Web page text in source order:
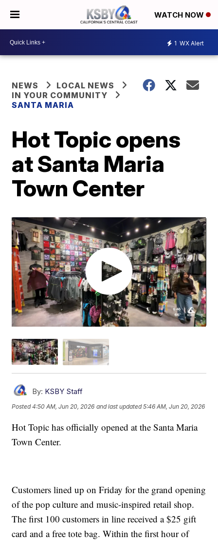
WATCH NOW
1 WX Alert
NEWS
LOCAL NEWS
IN YOUR COMMUNITY
SANTA MARIA
Hot Topic opens
at Santa Maria
Town Center
By: KSBY Staff
Posted4:50 AM, Jun 20, 2026 and last updated 5:46 AM, Jun 20, 2026
Hot Topic has officially opened at the Santa Maria
Town Center.
Customers lined up on Friday for the grand opening
of the pop culture and music-inspired retail shop.
The first 100 customers in line received a $25 gift
card and a free tote bag. Within the first hour of